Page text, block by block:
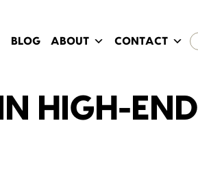
BLOG ABOUT CONTACT
HIGH-END